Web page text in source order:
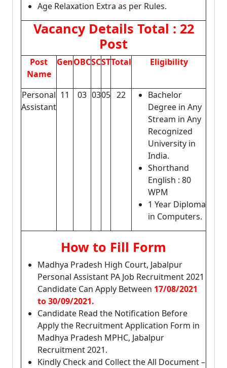
Age Relaxation Extra as per Rules.
Vacancy Details Total : 22
Post
Post
Name
GenOBCSCSTTotal Eligibility
Personal
Assistant
11 03 0305 22
Bachelor
Degree in Any
Stream in Any
Recognized
University in
India.
Shorthand
English : 80
WPM
1 Year Diploma
in Computers.
How to Fill Form
Madhya Pradesh High Court, Jabalpur
Personal Assistant PA Job Recruitment 2021
Candidate Can Apply Between 17/08/2021
to 30/09/2021.
Candidate Read the Notification Before
Apply the Recruitment Application Form in
Madhya Pradesh MPHC, Jabalpur
Recruitment 2021.
Kindly Check and Collect the All Document –